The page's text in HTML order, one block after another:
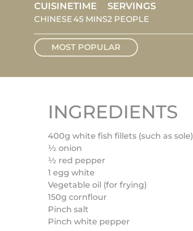
CUISINE
CHINESE
TIME
45 MINS
SERVINGS
2 PEOPLE
MOST POPULAR
INGREDIENTS
400g white fish fillets (such as sole)
½ onion
½ red pepper
1 egg white
Vegetable oil (for frying)
150g cornflour
Pinch salt
Pinch white pepper